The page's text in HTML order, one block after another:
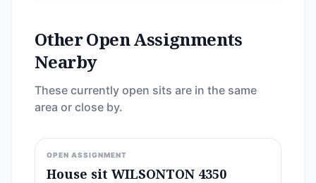
Other Open Assignments
Nearby
These currently open sits are in the same
area or close by.
OPEN ASSIGNMENT
House sit WILSONTON 4350